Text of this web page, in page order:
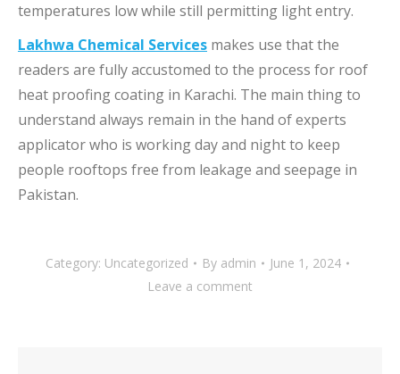
temperatures low while still permitting light entry.
Lakhwa Chemical Services makes use that the
readers are fully accustomed to the process for roof
heat proofing coating in Karachi. The main thing to
understand always remain in the hand of experts
applicator who is working day and night to keep
people rooftops free from leakage and seepage in
Pakistan.
Category: Uncategorized By admin
June 1, 2024
Leave a comment